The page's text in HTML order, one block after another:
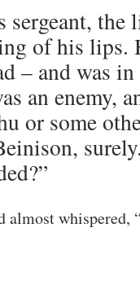
the
of his lips.
– and was in
an enemy,
or some
almost whispered,